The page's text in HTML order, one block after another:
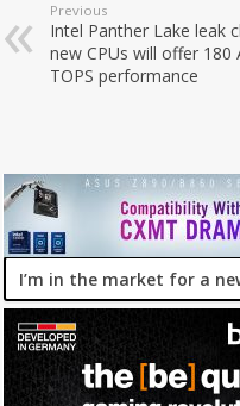
Previous
Intel Panther Lake leak
new CPUs will offer 180
TOPS performance